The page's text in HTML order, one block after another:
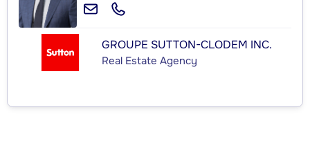
GROUPE SUTTON-CLODEM INC.
Real Estate Agency